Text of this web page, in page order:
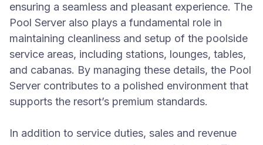
ensuring a seamless and pleasant experience. The
Pool Server also plays a fundamental role in
maintaining cleanliness and setup of the poolside
service areas, including stations, lounges, tables,
and cabanas. By managing these details, the Pool
Server contributes to a polished environment that
supports the resort’s premium standards.
In addition to service duties, sales and revenue